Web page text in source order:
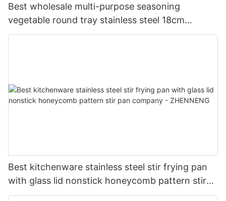
Best wholesale multi-purpose seasoning
vegetable round tray stainless steel 18cm
serving tray company - ZHENNENG
Best kitchenware stainless steel stir frying pan
with glass lid nonstick honeycomb pattern stir
pan company - ZHENNENG